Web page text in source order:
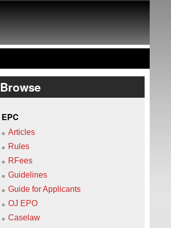
Browse
EPC
Articles
Rules
RFees
Guidelines
Guide for Applicants
OJ EPO
Caselaw